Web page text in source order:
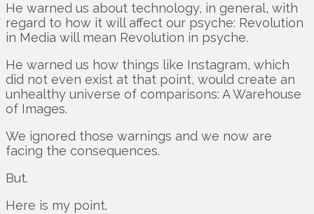
He warned us about technology, in general, with
regard to how it will affect our psyche: Revolution
in Media will mean Revolution in psyche.
He warned us how things like Instagram, which
did not even exist at that point, would create an
unhealthy universe of comparisons: A Warehouse
of Images.
We ignored those warnings and we now are
facing the consequences.
But.
Here is my point.